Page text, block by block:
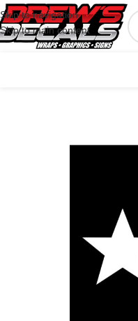
Skip to navigation
Skip to main content